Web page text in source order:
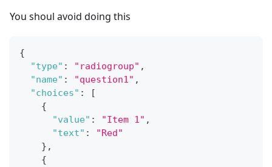
You shoul avoid doing this
{
"type" : "radiogroup" ,
"name" : "question1" ,
"choices" :
[
{
"value" : "Item 1" ,
"text" :
"Red"
} ,
{